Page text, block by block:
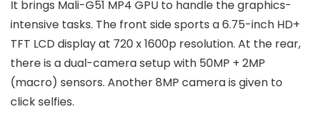
It brings Mali-G51 MP4 GPU to handle the graphics-
intensive tasks. The front side sports a 6.75-inch HD+
TFT LCD display at 720 x 1600p resolution. At the rear,
there is a dual-camera setup with 50MP + 2MP
(macro) sensors. Another 8MP camera is given to
click selfies.